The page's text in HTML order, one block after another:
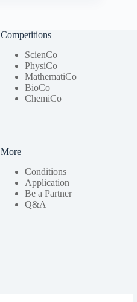
Competitions
ScienCo
PhysiCo
MathematiCo
BioCo
ChemiCo
More
Conditions
Application
Be a Partner
Q&A